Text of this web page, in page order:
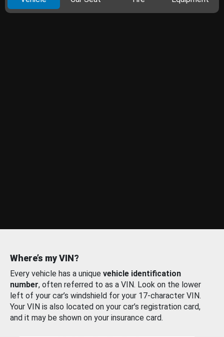
Where’s my VIN?
Every vehicle has a unique vehicle identification
number, often referred to as a VIN. Look on the lower
left of your car’s windshield for your 17-character VIN.
Your VIN is also located on your car’s registration card,
and it may be shown on your insurance card.